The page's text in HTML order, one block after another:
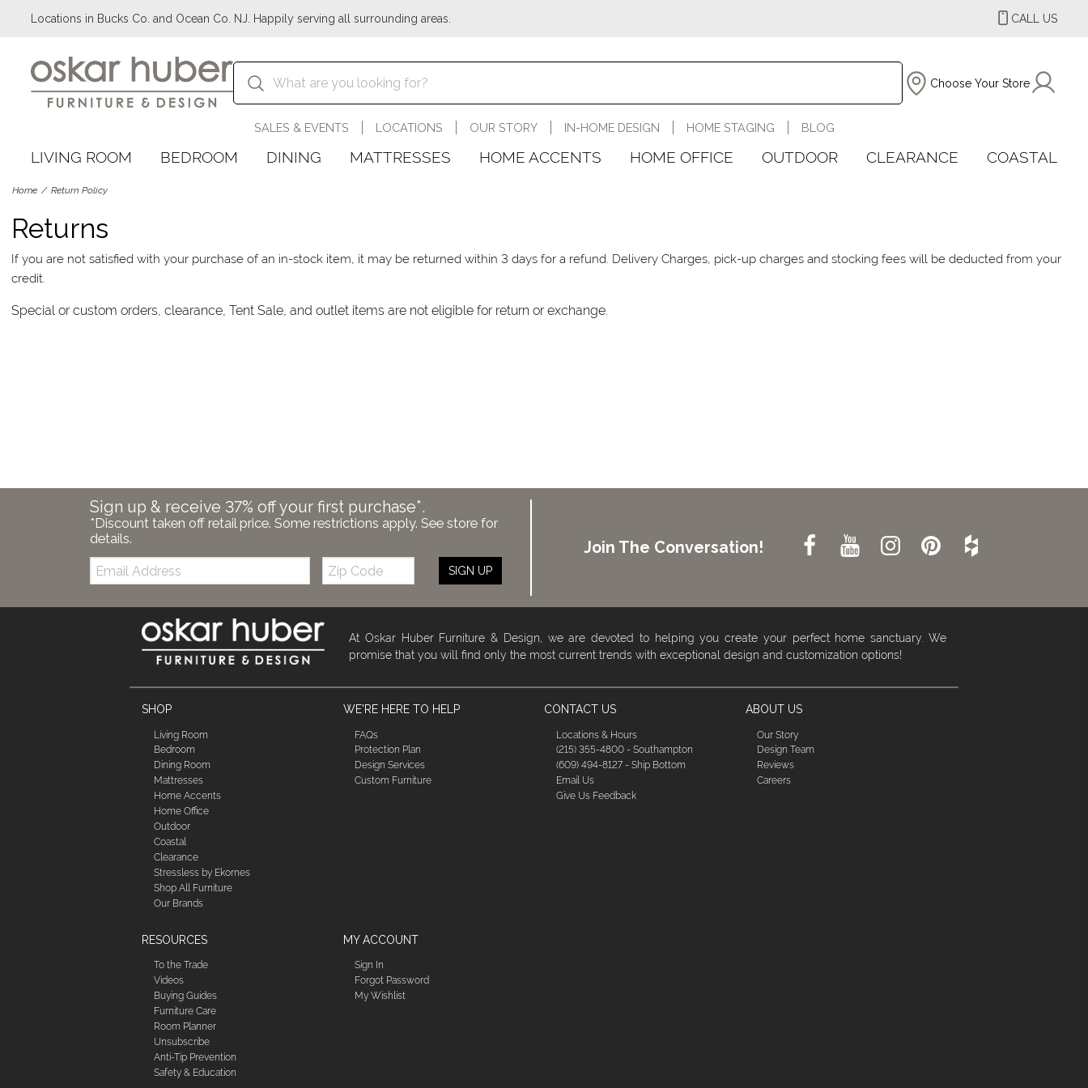
Locations in Bucks Co. and Ocean Co. NJ. Happily serving all surrounding areas. CALL US
Choose Your Store
SALES & EVENTS LOCATIONS OUR STORY IN-HOME DESIGN HOME STAGING BLOG
LIVING ROOM BEDROOM DINING MATTRESSES HOME ACCENTS HOME OFFICE OUTDOOR CLEARANCE COASTAL
Home Return Policy
Returns
If you are not satisfied with your purchase of an in-stock item, it may be returned within 3 days for a refund. Delivery Charges, pick-up charges and stocking fees will be deducted from your
credit.
Special or custom orders, clearance, Tent Sale, and outlet items are not eligible for return or exchange.
Sign up & receive 37% off your first purchase*.
*Discount taken off retail price. Some restrictions apply. See store for
details.
Email:
Zip
Code
SIGN UP
Join The Conversation!
At Oskar Huber Furniture & Design, we are devoted to helping you create your perfect home sanctuary. We
promise that you will find only the most current trends with exceptional design and customization options!
SHOP
Living Room
Bedroom
Dining Room
Mattresses
Home Accents
Home Office
Outdoor
Coastal
Clearance
Stressless by Ekornes
Shop All Furniture
Our Brands
WE'RE HERE TO HELP
FAQs
Protection Plan
Design Services
Custom Furniture
CONTACT US
Locations & Hours
(215) 355-4800 - Southampton
(609) 494-8127 - Ship Bottom
Email Us
Give Us Feedback
ABOUT US
Our Story
Design Team
Reviews
Careers
RESOURCES
To the Trade
Videos
Buying Guides
Furniture Care
Room Planner
Unsubscribe
Anti-Tip Prevention
Safety & Education
MY ACCOUNT
Sign In
Forgot Password
My Wishlist